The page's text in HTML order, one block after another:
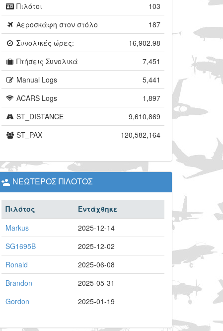
Πιλότοι
103
Αεροσκάφη στον στόλο
187
Συνολικές ώρες:
16,902.98
Πτήσεις Συνολικά
7,451
Manual Logs
5,441
ACARS Logs
1,897
ST_DISTANCE
9,610,869
ST_PAX
120,582,164
ΝΕΩΤΕΡΟΣ ΠΙΛΟΤΟΣ
Πιλότος
Εντάχθηκε
Markus
2025-12-14
SG1695B
2025-12-02
Ronald
2025-06-08
Brandon
2025-05-31
Gordon
2025-01-19